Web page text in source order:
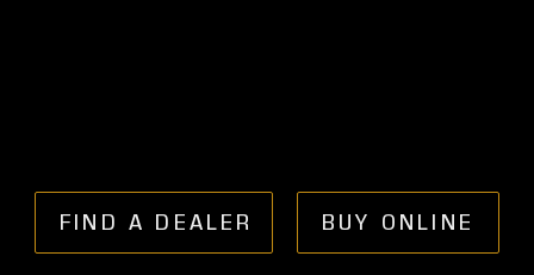
FIND A DEALER BUY ONLINE